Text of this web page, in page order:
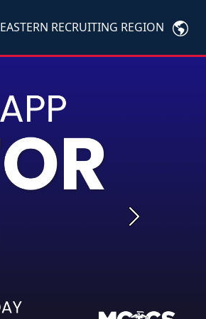
EASTERN RECRUITING REGION
Next